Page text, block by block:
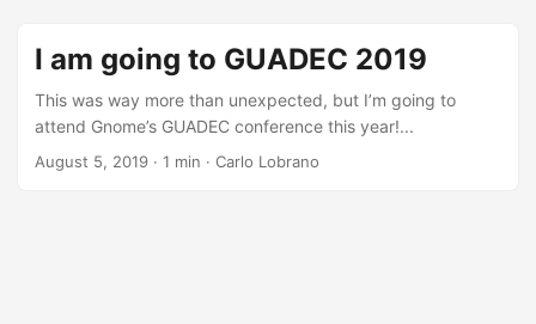
I am going to GUADEC 2019
This was way more than unexpected, but I’m going to
attend Gnome’s GUADEC conference this year!...
August 5, 2019 · 1 min · Carlo Lobrano